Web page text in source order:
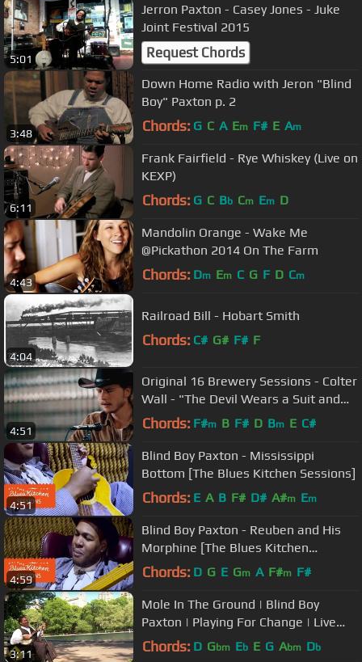
5:01
Jerron Paxton - Casey Jones - Juke
Joint Festival 2015
Request Chords
3:48
Down Home Radio with Jeron "Blind
Boy" Paxton p. 2
Chords: G C A Em F# E Am
6:11
Frank Fairfield - Rye Whiskey (Live on
KEXP)
Chords: G C Bb Cm Em D
4:43
Mandolin Orange - Wake Me
@Pickathon 2014 On The Farm
Chords: Dm Em C G F D Cm
4:04
Railroad Bill - Hobart Smith
Chords: C# G# F# F
4:51
Original 16 Brewery Sessions - Colter
Wall - "The Devil Wears a Suit and
Tie"
Chords: F#m B F# D Bm E C#
4:51
Blind Boy Paxton - Mississippi
Bottom [The Blues Kitchen Sessions]
Chords: E A B F# D# A#m Em
4:59
Blind Boy Paxton - Reuben and His
Morphine [The Blues Kitchen
Sessions]
Chords: D G E Gm A F#m F#
3:11
Mole In The Ground | Blind Boy
Paxton | Playing For Change | Live
Outside
Chords: D Gbm Eb E G Abm Db